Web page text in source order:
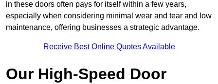
in these doors often pays for itself within a few years,
especially when considering minimal wear and tear and low
maintenance, offering businesses a strategic advantage.
Receive Best Online Quotes Available
Our High-Speed Door